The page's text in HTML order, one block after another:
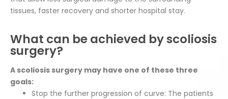
tissues, faster recovery and shorter hospital stay.
What can be achieved by scoliosis
surgery?
A scoliosis surgery may have one of these three
goals:
Stop the further progression of curve: The patients